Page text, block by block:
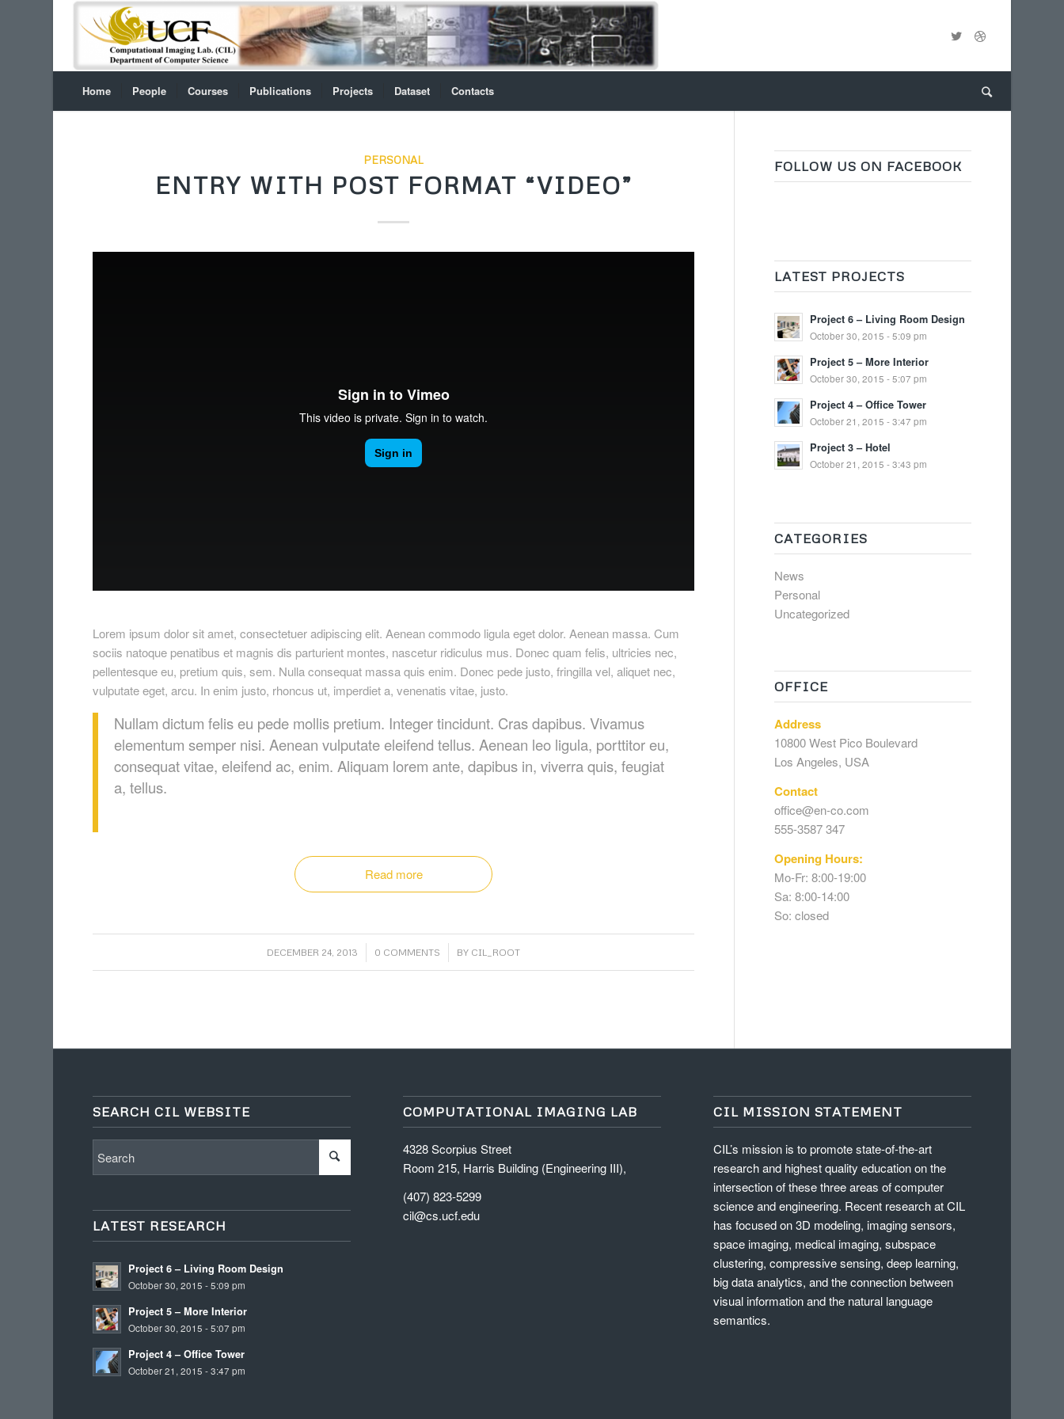
Home People Courses Publications Projects Dataset Contacts
PERSONAL
ENTRY WITH POST FORMAT “VIDEO”
Lorem ipsum dolor sit amet, consectetuer adipiscing elit. Aenean commodo ligula eget dolor. Aenean massa. Cum
sociis natoque penatibus et magnis dis parturient montes, nascetur ridiculus mus. Donec quam felis, ultricies nec,
pellentesque eu, pretium quis, sem. Nulla consequat massa quis enim. Donec pede justo, fringilla vel, aliquet nec,
vulputate eget, arcu. In enim justo, rhoncus ut, imperdiet a, venenatis vitae, justo.
Nullam dictum felis eu pede mollis pretium. Integer tincidunt. Cras dapibus. Vivamus
elementum semper nisi. Aenean vulputate eleifend tellus. Aenean leo ligula, porttitor eu,
consequat vitae, eleifend ac, enim. Aliquam lorem ante, dapibus in, viverra quis, feugiat
a, tellus.
Read more
DECEMBER 24, 2013
/ 0 COMMENTS
/ BY CIL_ROOT
FOLLOW US ON FACEBOOK
LATEST PROJECTS
Project 6 – Living Room Design
October 30, 2015 - 5:09 pm
Project 5 – More Interior
October 30, 2015 - 5:07 pm
Project 4 – Office Tower
October 21, 2015 - 3:47 pm
Project 3 – Hotel
October 21, 2015 - 3:43 pm
CATEGORIES
News
Personal
Uncategorized
OFFICE
Address
10800 West Pico Boulevard
Los Angeles, USA
Contact
office@en-co.com
555-3587 347
Opening Hours:
Mo-Fr: 8:00-19:00
Sa: 8:00-14:00
So: closed
SEARCH CIL WEBSITE
LATEST RESEARCH
Project 6 – Living Room Design
October 30, 2015 - 5:09 pm
Project 5 – More Interior
October 30, 2015 - 5:07 pm
Project 4 – Office Tower
October 21, 2015 - 3:47 pm
COMPUTATIONAL IMAGING LAB
4328 Scorpius Street
Room 215, Harris Building (Engineering III),
(407) 823-5299
cil@cs.ucf.edu
CIL MISSION STATEMENT
CIL’s mission is to promote state-of-the-art
research and highest quality education on the
intersection of these three areas of computer
science and engineering. Recent research at CIL
has focused on 3D modeling, imaging sensors,
space imaging, medical imaging, subspace
clustering, compressive sensing, deep learning,
big data analytics, and the connection between
visual information and the natural language
semantics.